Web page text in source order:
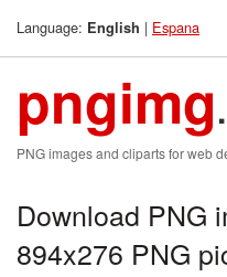
Language: English | Espana
pngimg
PNG images and cliparts for web
Download PNG
894x276 PNG